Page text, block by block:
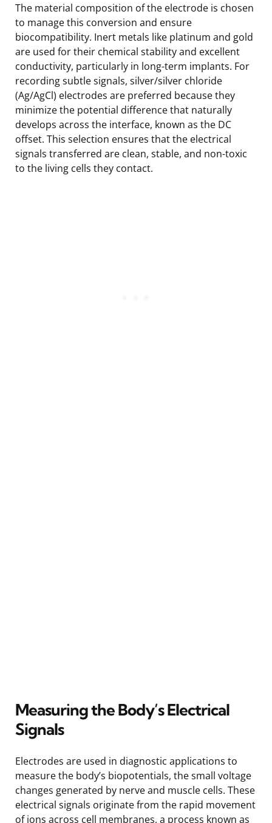
The material composition of the electrode is chosen
to manage this conversion and ensure
biocompatibility. Inert metals like platinum and gold
are used for their chemical stability and excellent
conductivity, particularly in long-term implants. For
recording subtle signals, silver/silver chloride
(Ag/AgCl) electrodes are preferred because they
minimize the potential difference that naturally
develops across the interface, known as the DC
offset. This selection ensures that the electrical
signals transferred are clean, stable, and non-toxic
to the living cells they contact.
Measuring the Body’s Electrical
Signals
Electrodes are used in diagnostic applications to
measure the body’s biopotentials, the small voltage
changes generated by nerve and muscle cells. These
electrical signals originate from the rapid movement
of ions across cell membranes, a process known as